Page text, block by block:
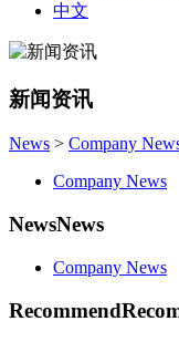
中文
新闻资讯
News > Company
Company News
NewsNews
Company News
Recommend